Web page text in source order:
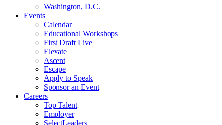
Washington, D.C.
Events
Calendar
Educational Workshops
First Draft Live
Elevate
Ascent
Escape
Apply to Speak
Sponsor an Event
Careers
Top Talent
Employer
SelectLeaders